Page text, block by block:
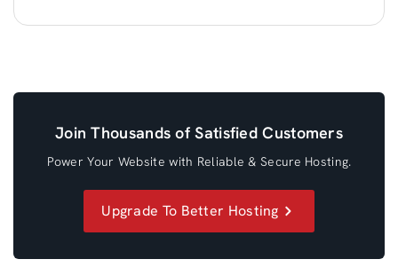
Join Thousands of Satisfied Customers
Power Your Website with Reliable & Secure Hosting.
Upgrade To Better Hosting